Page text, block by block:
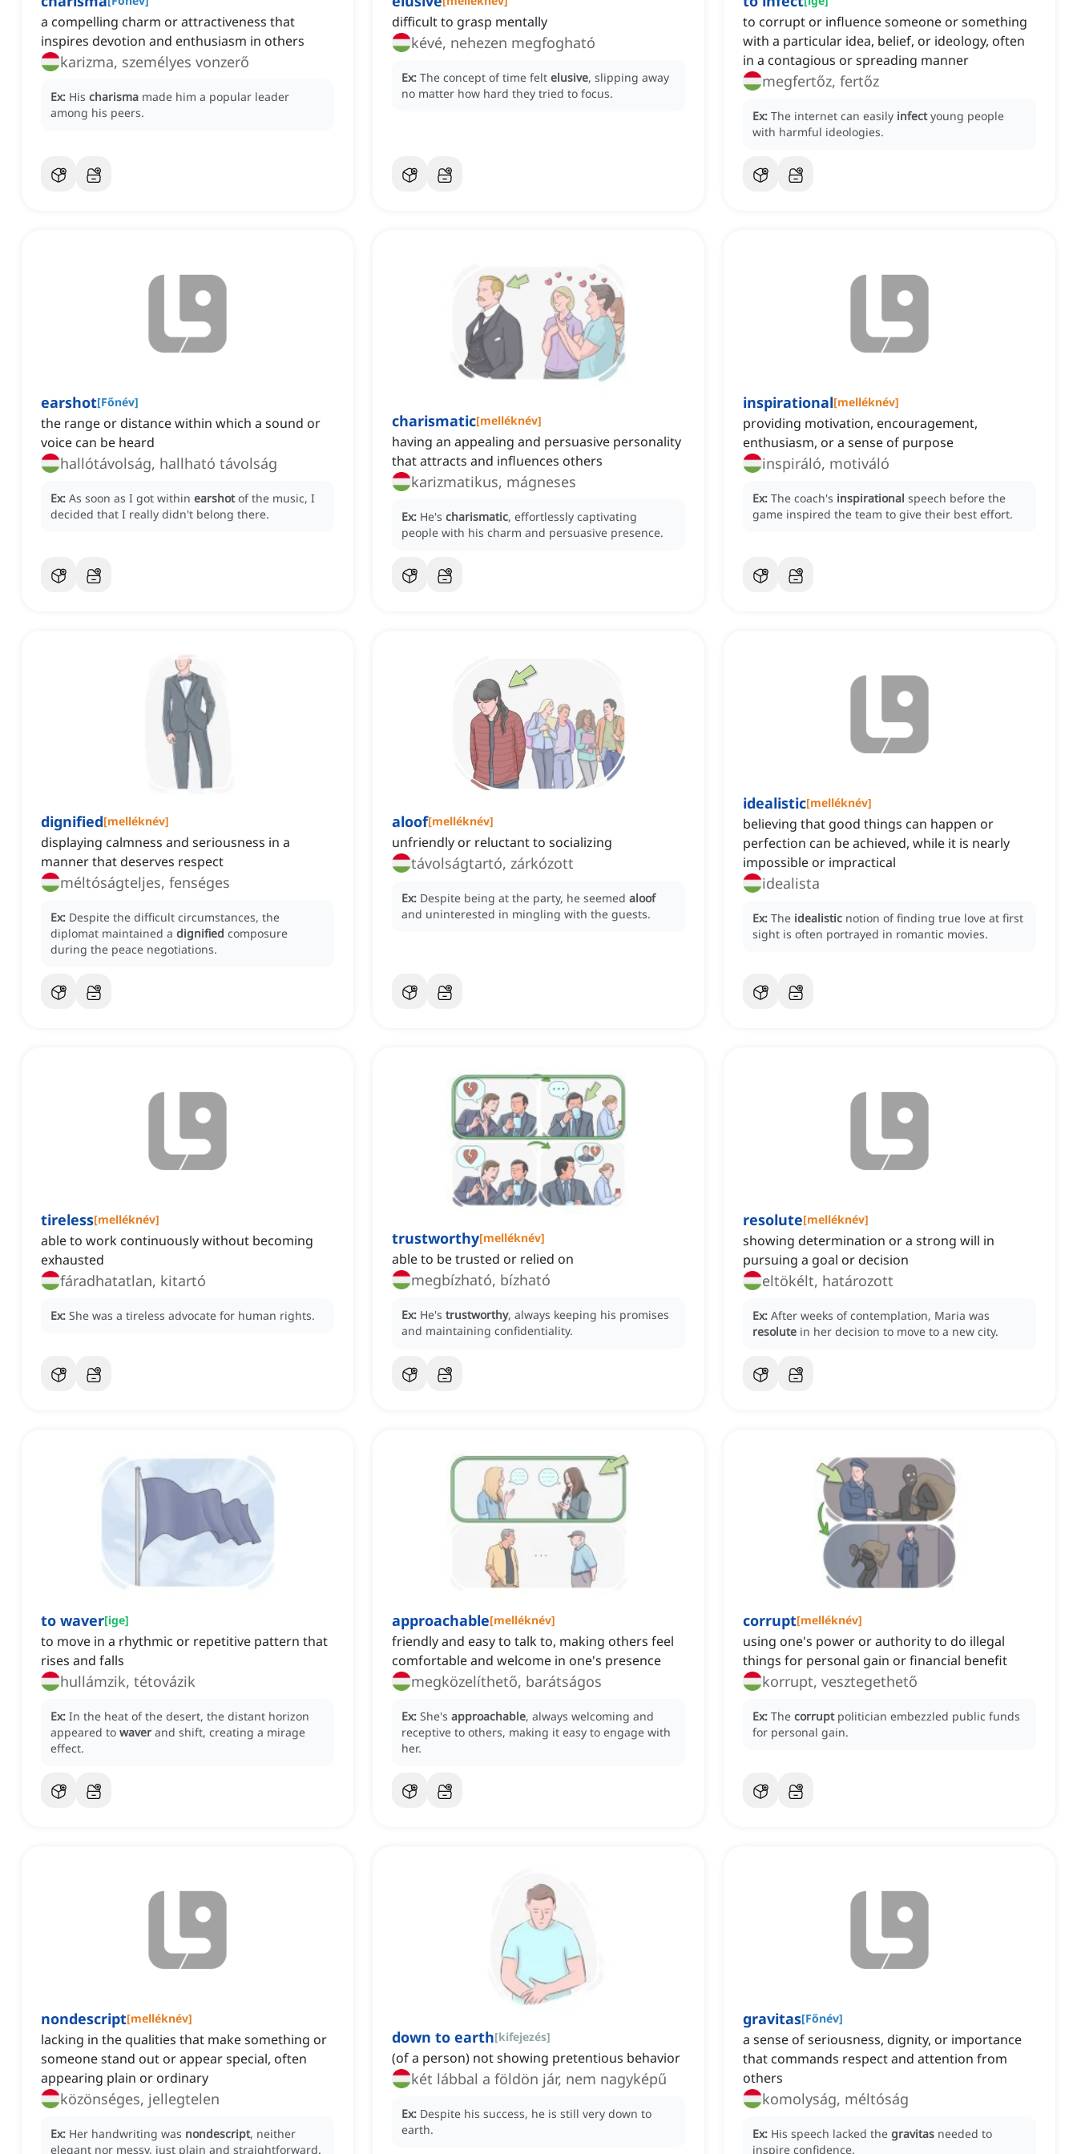
a compelling charm or attractiveness that
inspires devotion and enthusiasm in others
karizma, személyes vonzerő
Ex: His charisma made him a popular leader
among his peers.
difficult to grasp mentally
kévé, nehezen megfogható
Ex: The concept of time felt elusive, slipping away
no matter how hard they tried to focus.
to corrupt or influence someone or something
with a particular idea, belief, or ideology, often
in a contagious or spreading manner
megfertőz, fertőz
Ex: The internet can easily infect young people
with harmful ideologies.
earshot[Főnév]
the range or distance within which a sound or
voice can be heard
hallótávolság, hallható távolság
Ex: As soon as I got within earshot of the music, I
decided that I really didn't belong there.
charismatic[melléknév]
having an appealing and persuasive personality
that attracts and influences others
karizmatikus, mágneses
Ex: He's charismatic, effortlessly captivating
people with his charm and persuasive presence.
inspirational[melléknév]
providing motivation, encouragement,
enthusiasm, or a sense of purpose
inspiráló, motiváló
Ex: The coach's inspirational speech before the
game inspired the team to give their best effort.
dignified[melléknév]
displaying calmness and seriousness in a
manner that deserves respect
méltóságteljes, fenséges
Ex: Despite the difficult circumstances, the
diplomat maintained a dignified composure
during the peace negotiations.
aloof[melléknév]
unfriendly or reluctant to socializing
távolságtartó, zárkózott
Ex: Despite being at the party, he seemed aloof
and uninterested in mingling with the guests.
idealistic[melléknév]
believing that good things can happen or
perfection can be achieved, while it is nearly
impossible or impractical
idealista
Ex: The idealistic notion of finding true love at first
sight is often portrayed in romantic movies.
tireless[melléknév]
able to work continuously without becoming
exhausted
fáradhatatlan, kitartó
Ex: She was a tireless advocate for human rights.
trustworthy[melléknév]
able to be trusted or relied on
megbízható, bízható
Ex: He's trustworthy, always keeping his promises
and maintaining confidentiality.
resolute[melléknév]
showing determination or a strong will in
pursuing a goal or decision
eltökélt, határozott
Ex: After weeks of contemplation, Maria was
resolute in her decision to move to a new city.
to waver[ige]
to move in a rhythmic or repetitive pattern that
rises and falls
hullámzik, tétovázik
Ex: In the heat of the desert, the distant horizon
appeared to waver and shift, creating a mirage
effect.
approachable[melléknév]
friendly and easy to talk to, making others feel
comfortable and welcome in one's presence
megközelíthető, barátságos
Ex: She's approachable, always welcoming and
receptive to others, making it easy to engage with
her.
corrupt[melléknév]
using one's power or authority to do illegal
things for personal gain or financial benefit
korrupt, vesztegethető
Ex: The corrupt politician embezzled public funds
for personal gain.
nondescript[melléknév]
lacking in the qualities that make something or
someone stand out or appear special, often
appearing plain or ordinary
közönséges, jellegtelen
Ex: Her handwriting was nondescript, neither
elegant nor messy, just plain and straightforward.
down to earth[kifejezés]
(of a person) not showing pretentious behavior
két lábbal a földön jár, nem nagyképű
Ex: Despite his success, he is still very down to
earth.
gravitas[Főnév]
a sense of seriousness, dignity, or importance
that commands respect and attention from
others
komolyság, méltóság
Ex: His speech lacked the gravitas needed to
inspire confidence.